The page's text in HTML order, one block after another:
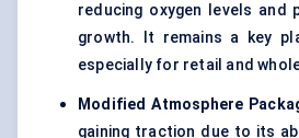
reducing oxygen levels and
growth. It remains a key
especially for retail and
Modified Atmosphere
gaining traction due to its